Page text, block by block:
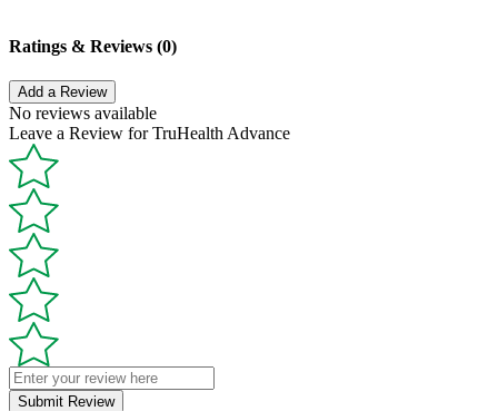
Ratings & Reviews (0)
Add a Review
No reviews available
Leave a Review for TruHealth Advance
Submit Review